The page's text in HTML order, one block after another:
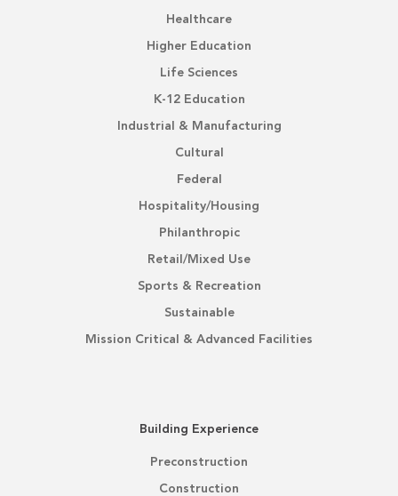
Healthcare
Higher Education
Life Sciences
K-12 Education
Industrial & Manufacturing
Cultural
Federal
Hospitality/Housing
Philanthropic
Retail/Mixed Use
Sports & Recreation
Sustainable
Mission Critical & Advanced Facilities
Building Experience
Preconstruction
Construction